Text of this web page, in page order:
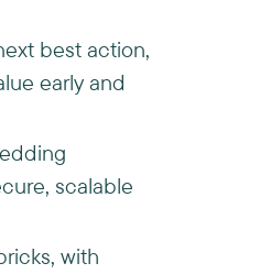
best action,
early and
scalable
with